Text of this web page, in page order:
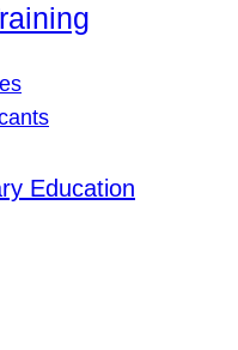
Education